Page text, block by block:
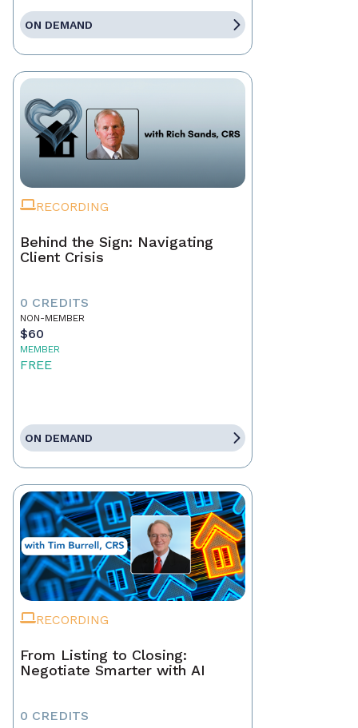
ON DEMAND
RECORDING
Behind the Sign: Navigating
Client Crisis
0 CREDITS
NON-MEMBER
$60
MEMBER
FREE
ON DEMAND
RECORDING
From Listing to Closing:
Negotiate Smarter with AI
0 CREDITS